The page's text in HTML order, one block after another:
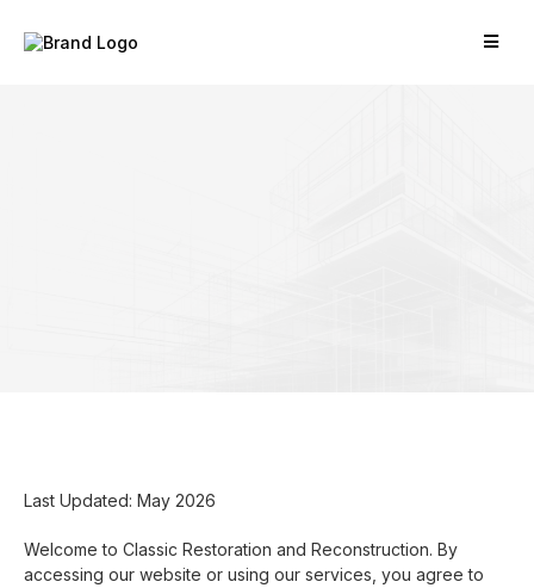
Last Updated: May 2026
Welcome to Classic Restoration and Reconstruction. By
accessing our website or using our services, you agree to